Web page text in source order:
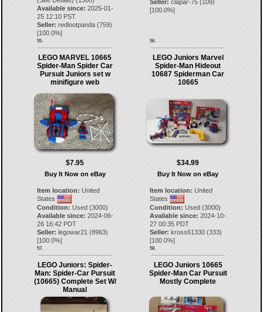
Available since: 2025-01-
25 12:10 PST
Seller: redlootpanda(759)
[100.0%]
55.
Seller: clapar-75 (109)
[100.0%]
56.
LEGO MARVEL 10665
Spider-Man Spider Car
Pursuit Juniors set w
minifigure web
$7.95
Buy It Now on eBay
Item location: United
States
Condition: Used (3000)
Available since: 2024-06-
26 16:42 PDT
Seller: legowar21 (8963)
[100.0%]
57.
LEGO Juniors Marvel
Spider-Man Hideout
10687 Spiderman Car
10665
$34.99
Buy It Now on eBay
Item location: United
States
Condition: Used (3000)
Available since: 2024-10-
27 00:35 PDT
Seller: kross61330 (333)
[100.0%]
58.
LEGO Juniors: Spider-
Man: Spider-Car Pursuit
(10665) Complete Set W/
Manual
LEGO Juniors 10665
Spider-Man Car Pursuit
Mostly Complete